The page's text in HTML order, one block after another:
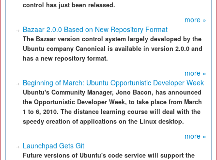
control has just been released.
more »
Bazaar 2.0.0 Based on New Repository Format
The Bazaar version control system largely developed by the
Ubuntu company Canonical is available in version 2.0.0 and
has a new repository format.
more »
Beginning of March: Ubuntu Opportunistic Developer Week
Ubuntu's Community Manager, Jono Bacon, has announced
the Opportunistic Developer Week, to take place from March
1 to 6, 2010. The distance learning course will deal with the
speedy creation of applications on the Linux desktop.
more »
Launchpad Gets Git
Future versions of Ubuntu's code service will support the